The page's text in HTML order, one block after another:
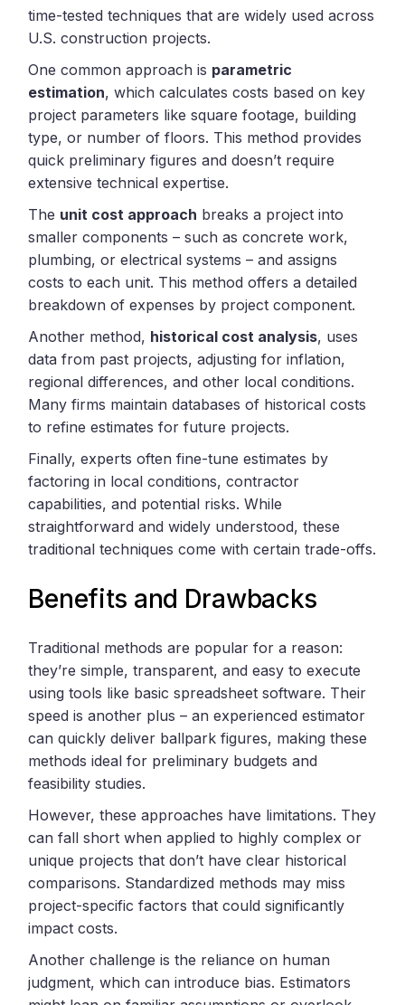
time-tested techniques that are widely used across
U.S. construction projects.
One common approach is parametric
estimation, which calculates costs based on key
project parameters like square footage, building
type, or number of floors. This method provides
quick preliminary figures and doesn’t require
extensive technical expertise.
The unit cost approach breaks a project into
smaller components – such as concrete work,
plumbing, or electrical systems – and assigns
costs to each unit. This method offers a detailed
breakdown of expenses by project component.
Another method, historical cost analysis, uses
data from past projects, adjusting for inflation,
regional differences, and other local conditions.
Many firms maintain databases of historical costs
to refine estimates for future projects.
Finally, experts often fine-tune estimates by
factoring in local conditions, contractor
capabilities, and potential risks. While
straightforward and widely understood, these
traditional techniques come with certain trade-offs.
Benefits and Drawbacks
Traditional methods are popular for a reason:
they’re simple, transparent, and easy to execute
using tools like basic spreadsheet software. Their
speed is another plus – an experienced estimator
can quickly deliver ballpark figures, making these
methods ideal for preliminary budgets and
feasibility studies.
However, these approaches have limitations. They
can fall short when applied to highly complex or
unique projects that don’t have clear historical
comparisons. Standardized methods may miss
project-specific factors that could significantly
impact costs.
Another challenge is the reliance on human
judgment, which can introduce bias. Estimators